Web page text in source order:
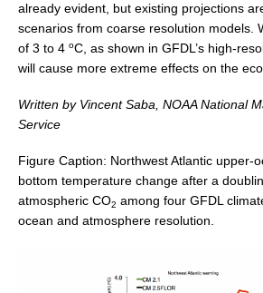
ICPO News
ICPO Publications
Global
OMDP Events
OMDP Publications
REOS Datasets
already evident, but existing projections
scenarios from coarse resolution models.
of 3 to 4 oC, as shown in GFDL’s high-
will cause more extreme effects on the
Written by Vincent Saba, NOAA National
Service
Figure Caption: Northwest Atlantic upper-
bottom temperature change after a
atmospheric CO2 among four GFDL
ocean and atmosphere resolution.